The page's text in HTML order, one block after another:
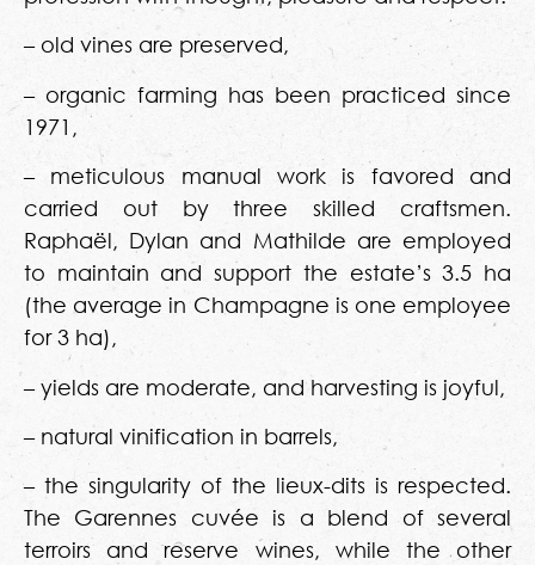
– old vines are preserved,
– organic farming has been practiced since
1971,
– meticulous manual work is favored and
carried out by three skilled craftsmen.
Raphaël, Dylan and Mathilde are employed
to maintain and support the estate’s 3.5 ha
(the average in Champagne is one employee
for 3 ha),
– yields are moderate, and harvesting is joyful,
– natural vinification in barrels,
– the singularity of the lieux-dits is respected.
The Garennes cuvée is a blend of several
terroirs and reserve wines, while the other